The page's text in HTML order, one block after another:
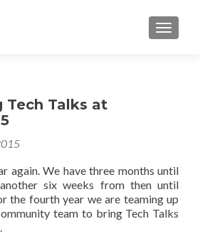
MENU
Talks at
again. We have three months until
six weeks from then until
the fourth year we are teaming up
team to bring Tech Talks